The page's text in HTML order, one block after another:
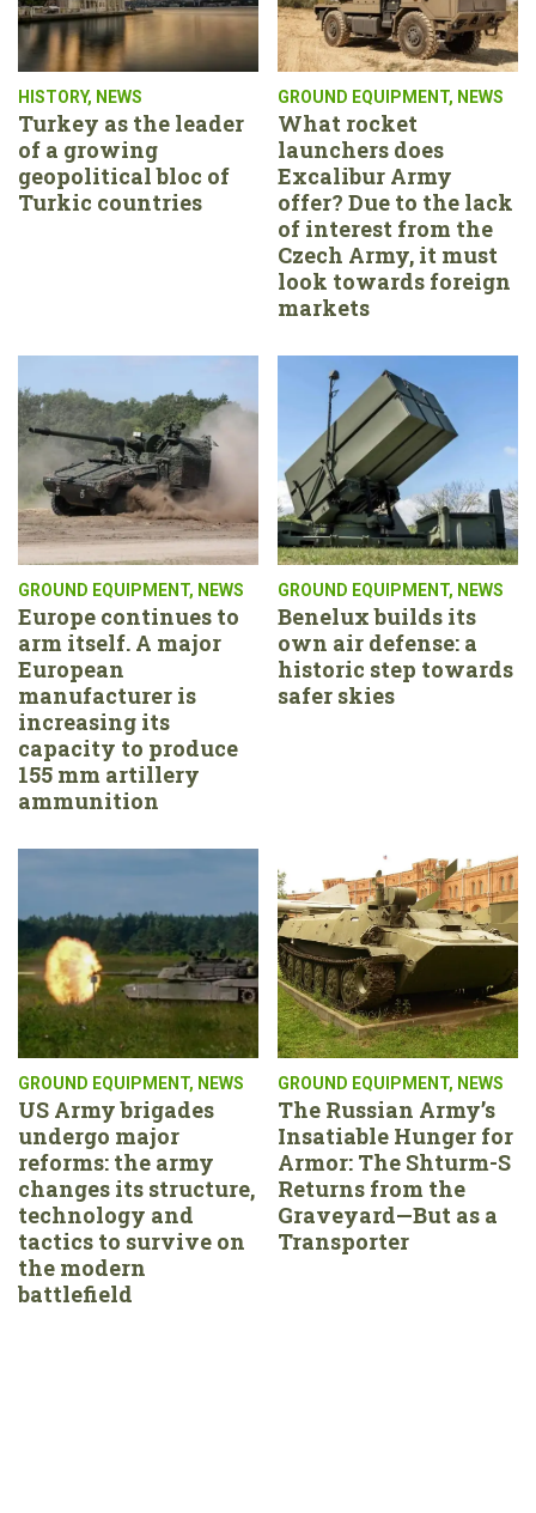
HISTORY, NEWS
Turkey as the leader
of a growing
geopolitical bloc of
Turkic countries
GROUND EQUIPMENT, NEWS
What rocket
launchers does
Excalibur Army
offer? Due to the lack
of interest from the
Czech Army, it must
look towards foreign
markets
GROUND EQUIPMENT, NEWS
Europe continues to
arm itself. A major
European
manufacturer is
increasing its
capacity to produce
155 mm artillery
ammunition
GROUND EQUIPMENT, NEWS
Benelux builds its
own air defense: a
historic step towards
safer skies
GROUND EQUIPMENT, NEWS
US Army brigades
undergo major
reforms: the army
changes its structure,
technology and
tactics to survive on
the modern
battlefield
GROUND EQUIPMENT, NEWS
The Russian Army’s
Insatiable Hunger for
Armor: The Shturm-S
Returns from the
Graveyard—But as a
Transporter